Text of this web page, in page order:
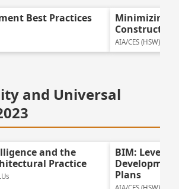
Best Practices
Minimizing
AIA/CES (HSW),
and Universal
and the
Practice
BIM:
Plans